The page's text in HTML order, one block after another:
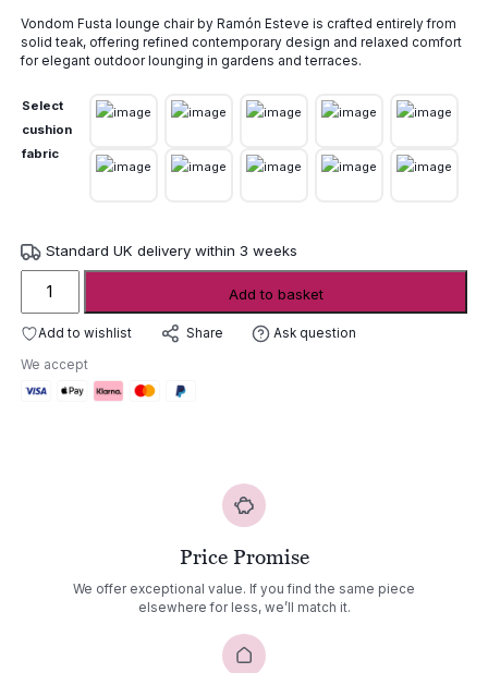
Vondom Fusta lounge chair by Ramón Esteve is crafted entirely from
solid teak, offering refined contemporary design and relaxed comfort
for elegant outdoor lounging in gardens and terraces.
Select
cushion
fabric
Standard UK delivery within 3 weeks
Vondom
Fusta
Lounge
quantity
Add to basket
Add to wishlist Share Ask question
We accept
Price Promise
We offer exceptional value. If you find the same piece
elsewhere for less, we’ll match it.